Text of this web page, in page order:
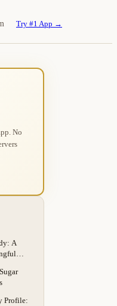
Try #1 App →
No
A
Profile: